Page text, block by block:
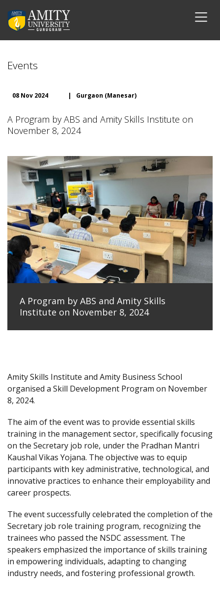
Events
08 Nov 2024 | Gurgaon (Manesar)
A Program by ABS and Amity Skills Institute on
November 8, 2024
A Program by ABS and Amity Skills
Institute on November 8, 2024
Amity Skills Institute and Amity Business School
organised a Skill Development Program on November
8, 2024.
The aim of the event was to provide essential skills
training in the management sector, specifically focusing
on the Secretary job role, under the Pradhan Mantri
Kaushal Vikas Yojana. The objective was to equip
participants with key administrative, technological, and
innovative practices to enhance their employability and
career prospects.
The event successfully celebrated the completion of the
Secretary job role training program, recognizing the
trainees who passed the NSDC assessment. The
speakers emphasized the importance of skills training
in empowering individuals, adapting to changing
industry needs, and fostering professional growth.